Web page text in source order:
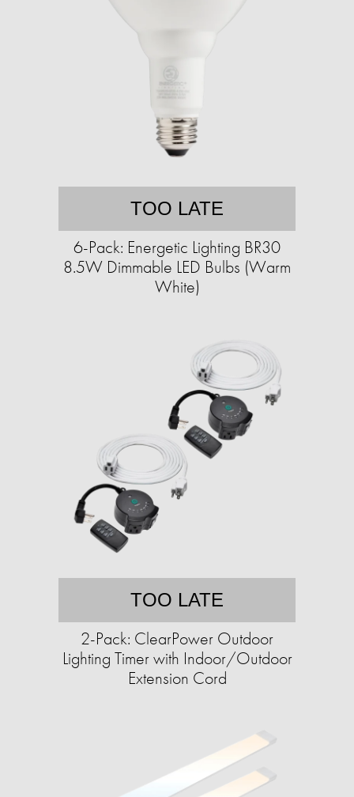
TOO LATE
6-Pack: Energetic Lighting BR30
8.5W Dimmable LED Bulbs (Warm
White)
TOO LATE
2-Pack: ClearPower Outdoor
Lighting Timer with Indoor/Outdoor
Extension Cord